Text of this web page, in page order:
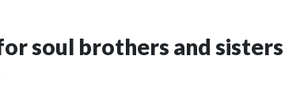
soul brothers and